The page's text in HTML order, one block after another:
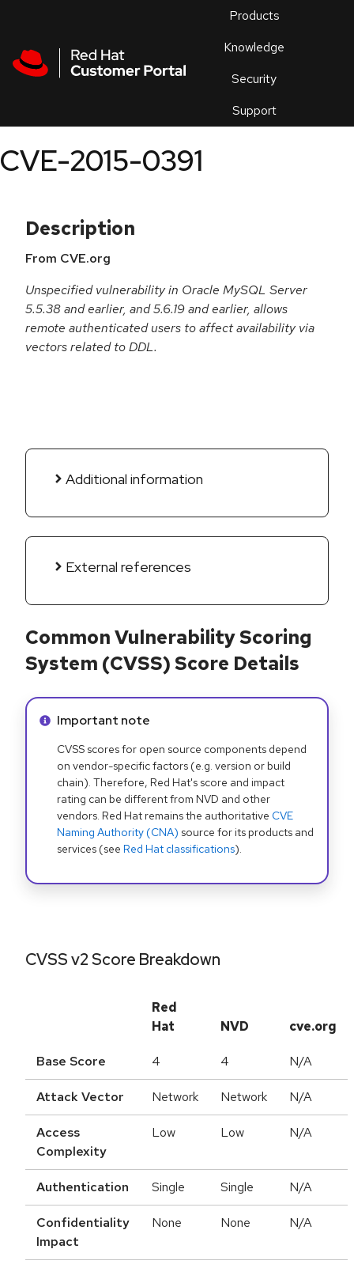
Products
Knowledge
Security
Support
an
CVE-2015-0391
Description
From CVE.org
Unspecified vulnerability in Oracle MySQL Server
5.5.38 and earlier, and 5.6.19 and earlier, allows
remote authenticated users to affect availability via
vectors related to DDL.
Additional information
External references
Common Vulnerability Scoring
System (CVSS) Score Details
Info alert:
Important note
CVSS scores for open source components depend
on vendor-specific factors (e.g. version or build
chain). Therefore, Red Hat's score and impact
rating can be different from NVD and other
vendors. Red Hat remains the authoritative CVE
Naming Authority (CNA) source for its products and
services (see Red Hat classifications).
CVSS v2 Score Breakdown
Red
Hat
NVD cve.org
Base Score 4 4 N/A
Attack Vector Network Network N/A
Access
Complexity
Low Low N/A
Authentication Single Single N/A
Confidentiality
Impact
None None N/A